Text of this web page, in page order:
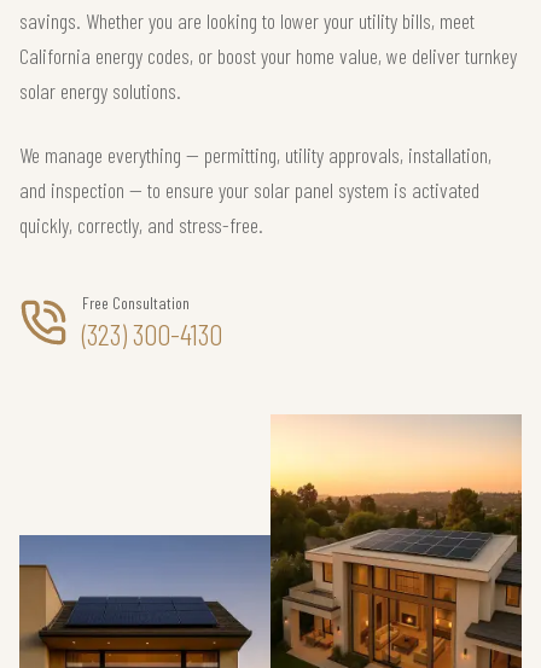
savings. Whether you are looking to lower your utility bills, meet
California energy codes, or boost your home value, we deliver turnkey
solar energy solutions.
We manage everything — permitting, utility approvals, installation,
and inspection — to ensure your solar panel system is activated
quickly, correctly, and stress-free.
Free Consultation
(323) 300-4130